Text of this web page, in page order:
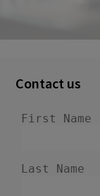
Contact us